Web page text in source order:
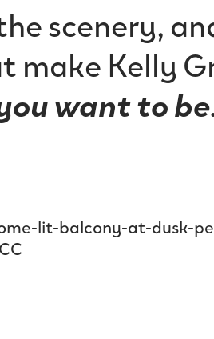
scenery,
Kelly
want to be